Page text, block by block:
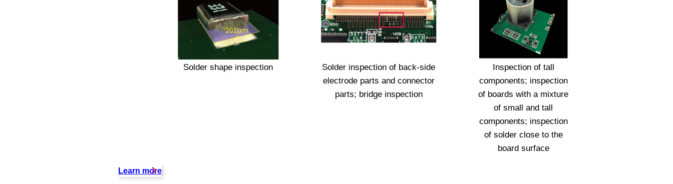
Solder shape inspection
Solder inspection of back-side
electrode parts and connector
parts; bridge inspection
Inspection of tall
components; inspection
of boards with a mixture
of small and tall
components; inspection
of solder close to the
board surface
Learn more